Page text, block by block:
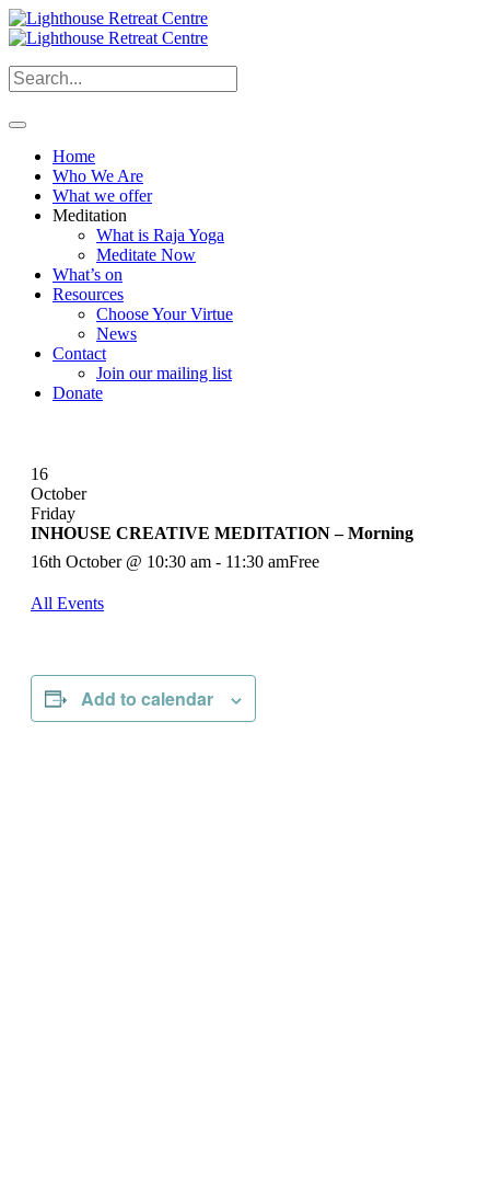
Home
Who We Are
What we offer
Meditation
What is Raja Yoga
Meditate Now
What’s on
Resources
Choose Your Virtue
News
Contact
Join our mailing list
Donate
16
October
Friday
INHOUSE CREATIVE MEDITATION – Morning
16th October @ 10:30 am - 11:30 amFree
All Events
Add to calendar